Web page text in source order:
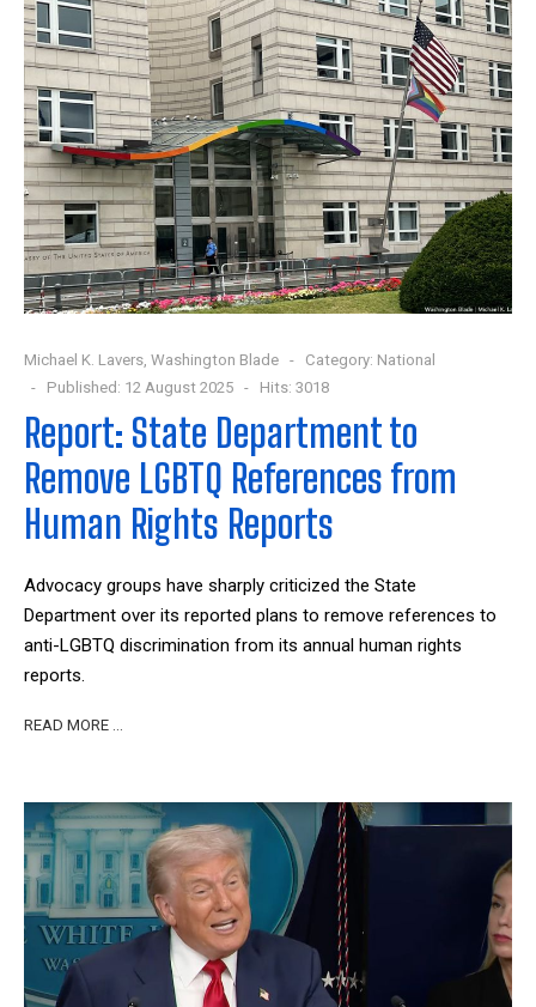
Michael K. Lavers, Washington Blade Category: National
Published: 12 August 2025
Hits: 3018
Report: State Department to
Remove LGBTQ References from
Human Rights Reports
Advocacy groups have sharply criticized the State
Department over its reported plans to remove references to
anti-LGBTQ discrimination from its annual human rights
reports.
READ MORE …